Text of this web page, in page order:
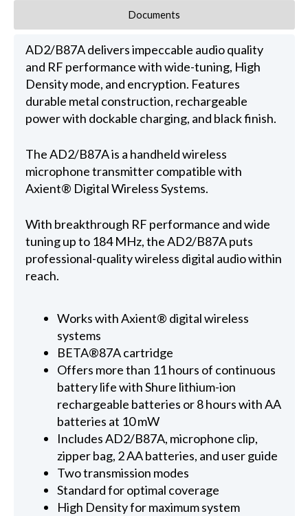
Documents
AD2/B87A delivers impeccable audio quality
and RF performance with wide-tuning, High
Density mode, and encryption. Features
durable metal construction, rechargeable
power with dockable charging, and black finish.
The AD2/B87A is a handheld wireless
microphone transmitter compatible with
Axient® Digital Wireless Systems.
With breakthrough RF performance and wide
tuning up to 184 MHz, the AD2/B87A puts
professional-quality wireless digital audio within
reach.
Works with Axient® digital wireless
systems
BETA®87A cartridge
Offers more than 11 hours of continuous
battery life with Shure lithium-ion
rechargeable batteries or 8 hours with AA
batteries at 10 mW
Includes AD2/B87A, microphone clip,
zipper bag, 2 AA batteries, and user guide
Two transmission modes
Standard for optimal coverage
High Density for maximum system